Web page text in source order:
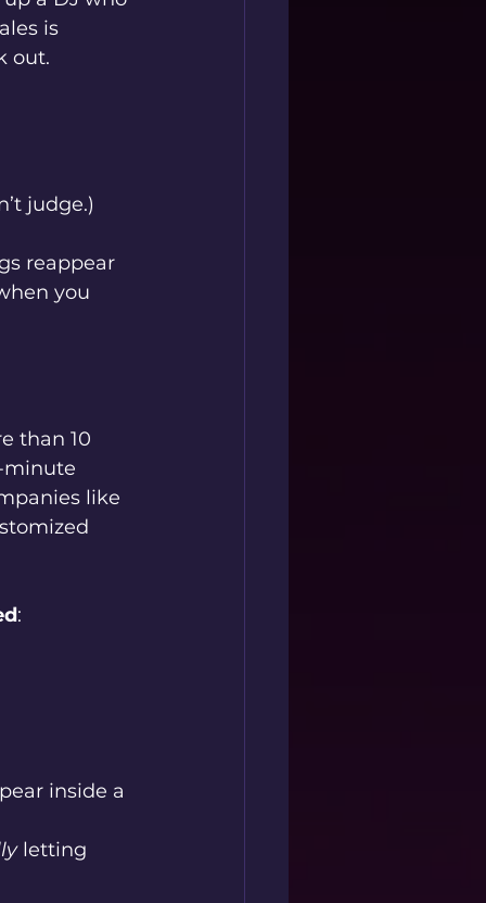
is
out.
judge.)
reappear
you
than 10
minute
like
:
inside a
letting